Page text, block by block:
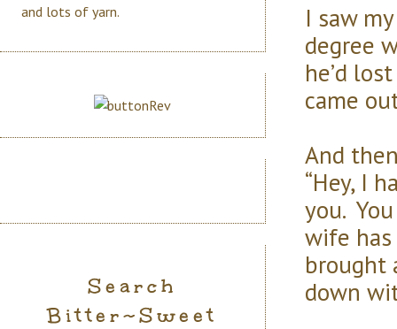
I saw
degree
he’d
came
And
“Hey, I
you.
wife
brought
down
and lots of yarn.
Search
Bitter~Sweet